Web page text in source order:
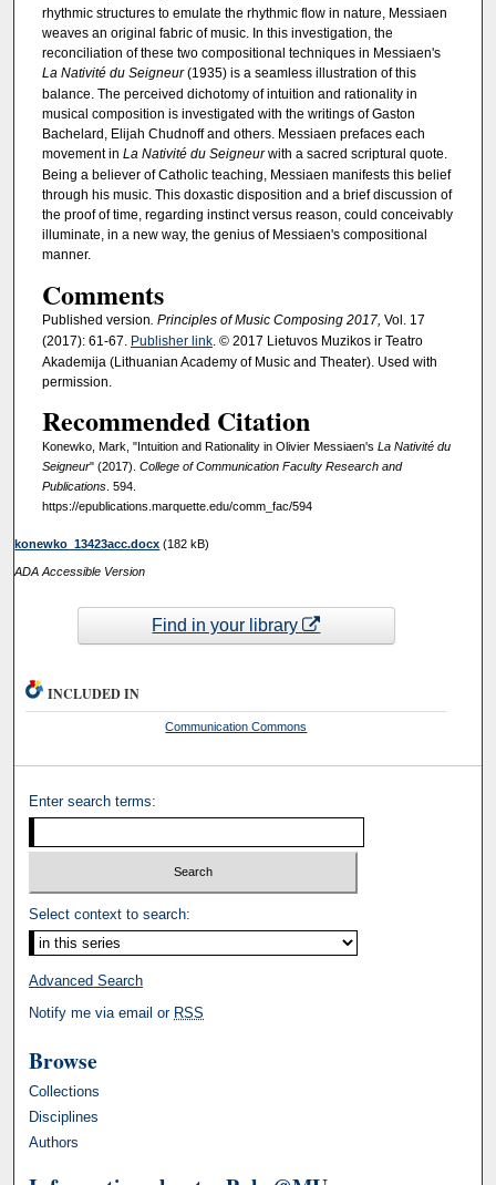
rhythmic structures to emulate the rhythmic flow in nature, Messiaen
weaves an original fabric of music. In this investigation, the
reconciliation of these two compositional techniques in Messiaen's
La Nativité du Seigneur(1935) is a seamless illustration of this
balance. The perceived dichotomy of intuition and rationality in
musical composition is investigated with the writings of Gaston
Bachelard, Elijah Chudnoff and others. Messiaen prefaces each
movement in La Nativité du Seigneurwith a sacred scriptural quote.
Being a believer of Catholic teaching, Messiaen manifests this belief
through his music. This doxastic disposition and a brief discussion of
the proof of time, regarding instinct versus reason, could conceivably
illuminate, in a new way, the genius of Messiaen's compositional
manner.
Comments
Published version . Principles of Music Composing 2017, Vol. 17
(2017): 61-67. Publisher link. © 2017 Lietuvos Muzikos ir Teatro
Akademija (Lithuanian Academy of Music and Theater). Used with
permission.
Recommended Citation
Konewko, Mark, "Intuition and Rationality in Olivier Messiaen's La Nativité du
Seigneur" (2017). College of Communication Faculty Research and
Publications. 594.
https://epublications.marquette.edu/comm_fac/594
konewko_13423acc.docx (182 kB)
ADA Accessible Version
Find in your library
INCLUDED IN
Communication Commons
Enter search terms:
Select context to search:
Advanced Search
Notify me via email or RSS
Browse
Collections
Disciplines
Authors